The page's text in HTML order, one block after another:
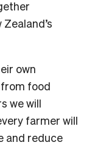
own
food
we will
farmer will
and reduce